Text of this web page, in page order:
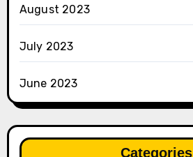
August 2023
July 2023
June 2023
Categories